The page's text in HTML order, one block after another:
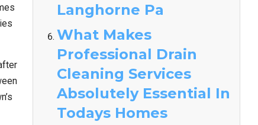
Langhorne Pa
What Makes
Professional Drain
Cleaning Services
Absolutely Essential In
Todays Homes